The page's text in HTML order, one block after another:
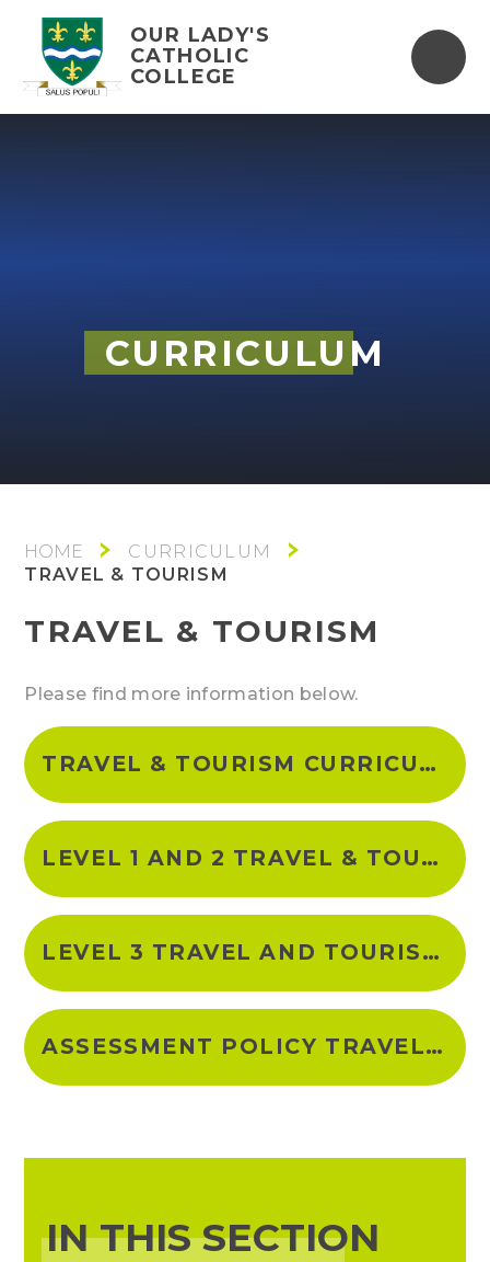
OUR LADY'S
CATHOLIC
COLLEGE
CURRICULUM
CURRICULUM
TRAVEL & TOURISM
TRAVEL & TOURISM
Please find more information below.
TRAVEL & TOURISM CURRICULUM INTENT
LEVEL 1 AND 2 TRAVEL & TOURISM CURRICULUM OVERVIEW
LEVEL 3 TRAVEL AND TOURISM CURRICULUM OVERVIEW
ASSESSMENT POLICY TRAVEL & TOURISM 2023-24
IN THIS SECTION